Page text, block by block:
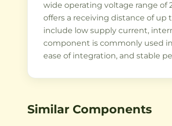
wide operating voltage range of
offers a receiving distance of up
include low supply current,
component is commonly used
ease of integration, and stable
Similar Components